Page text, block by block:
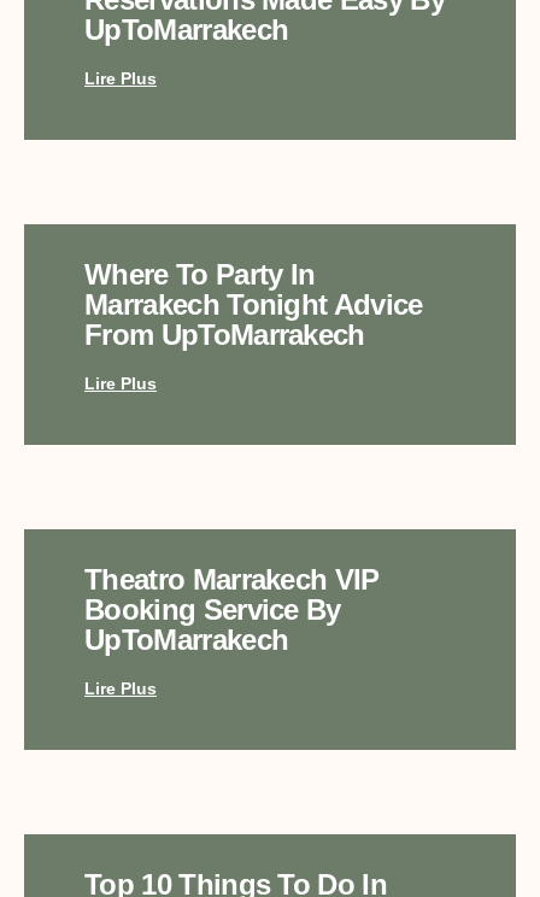
UpToMarrakech
Lire Plus
Where To Party In
Marrakech Tonight Advice
From UpToMarrakech
Lire Plus
Theatro Marrakech VIP
Booking Service By
UpToMarrakech
Lire Plus
Top 10 Things To Do In